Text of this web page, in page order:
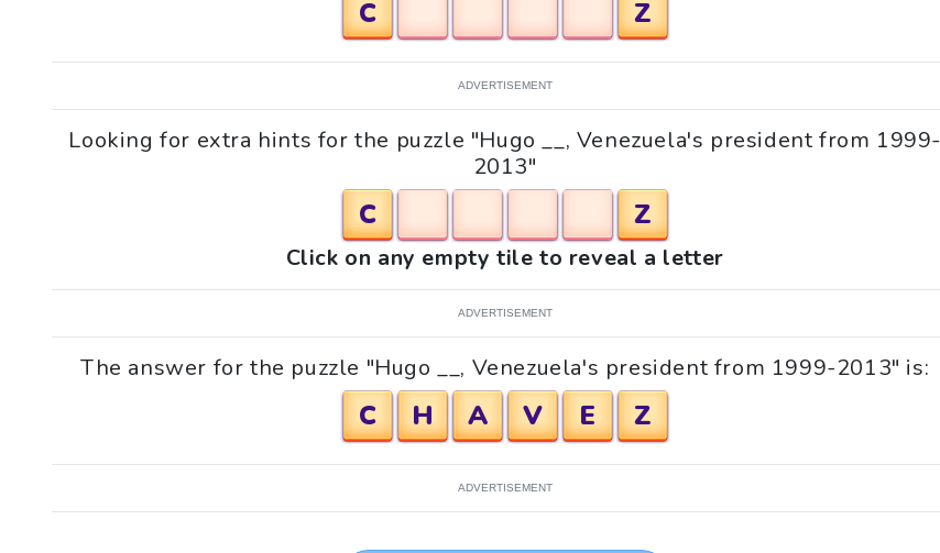
C
Z
ADVERTISEMENT
Looking for extra hints for the puzzle "Hugo __, Venezuela's president from 1999-
2013"
C Z
Click on any empty tile to reveal a letter
ADVERTISEMENT
The answer for the puzzle "Hugo __, Venezuela's president from 1999-2013" is:
C H A V E Z
ADVERTISEMENT